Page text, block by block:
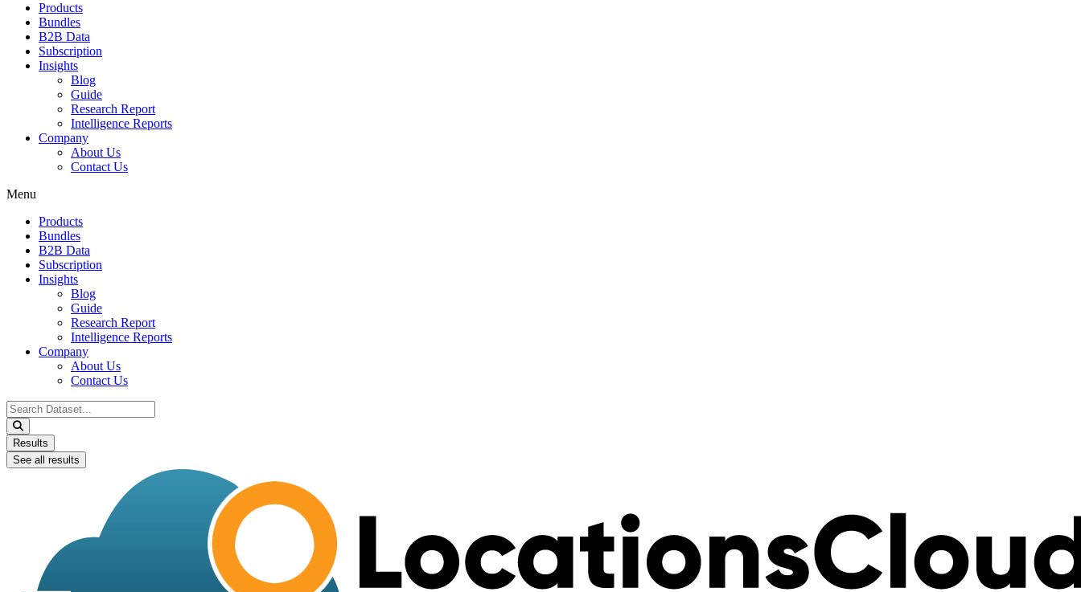
Products
Bundles
B2B Data
Subscription
Insights
Blog
Guide
Research Report
Intelligence Reports
Company
About Us
Contact Us
Menu
Products
Bundles
B2B Data
Subscription
Insights
Blog
Guide
Research Report
Intelligence Reports
Company
About Us
Contact Us
Search
...
Results
See all results